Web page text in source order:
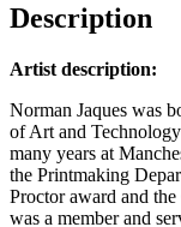
Description
Artist description:
Norman Jaques was
of Art and
many years at
the Printmaking
Proctor award and
was a member and